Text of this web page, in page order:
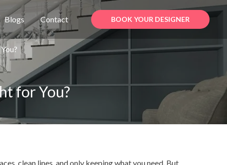
Blogs Contact BOOK YOUR DESIGNER
for You?
clean lines, and only keeping what you need. But